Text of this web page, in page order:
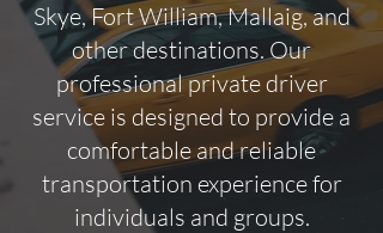
Skye, Fort William, Mallaig, and
other destinations. Our
professional private driver
service is designed to provide a
comfortable and reliable
transportation experience for
individuals and groups.